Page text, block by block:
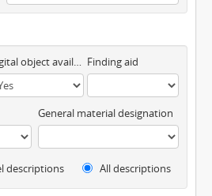
Digital object available Finding aid
General material designation
descriptions All descriptions